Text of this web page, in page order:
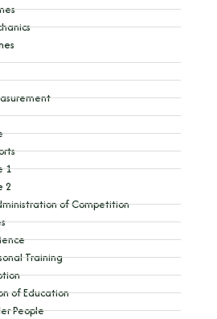
1
2
of Competition
Training
of Education
People